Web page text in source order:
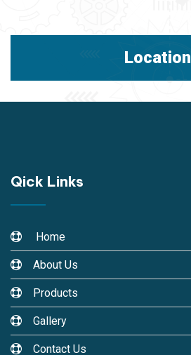
Location
Qick Links
Home
About Us
Products
Gallery
Contact Us